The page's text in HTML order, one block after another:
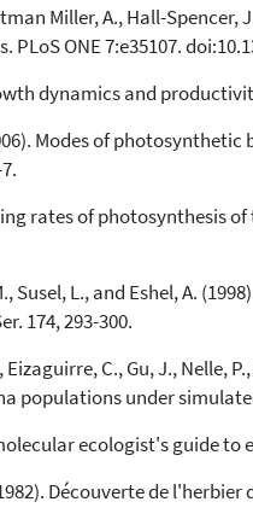
Miller, A., Hall-
ONE 7:e35107.
dynamics and
Modes of
rates of
Susel, L., and Eshel, A.
174, 293-300.
Eizaguirre, C., Gu, J.,
populations under
ecologist's guide to
Découverte de